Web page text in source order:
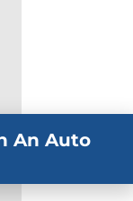
An Auto